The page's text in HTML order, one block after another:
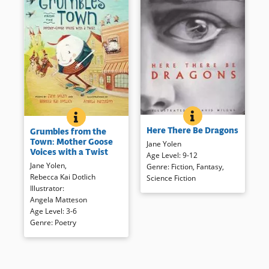
GRUMBLES FROM THE TOWN: MOTHER GOOSE
BOOK INFO
Children familiar with
traditional rhymes will enjoy
these take-offs, while those
who don’t know them will enjoy
the sound of the poetry read
aloud. Humorous illustrations
echo the tone of the poetry in
this playful collection.
Grumbles from the
Town: Mother Goose
Voices with a Twist
Jane Yolen
Rebecca Kai Dotlich
Illustrator:
Angela Matteson
Age Level:3-6
Genre: Poetry
HERE THERE BE
BOOK INFO
Yolen wrote all of these varied
entries about the delightful
dragon, and relates the poems,
and short stories from a
variety of genres, complete
with a background as to their
Here There Be Dragons
Jane Yolen
Age Level:9-12
Genre: Fiction, Fantasy,
Science Fiction